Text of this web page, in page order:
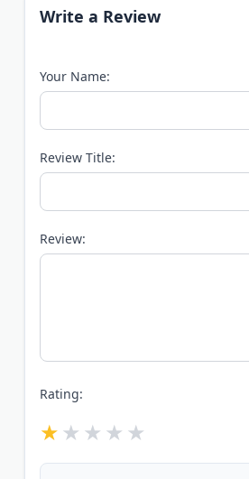
Write a Review
Your Name:
Review Title:
Review:
Rating: